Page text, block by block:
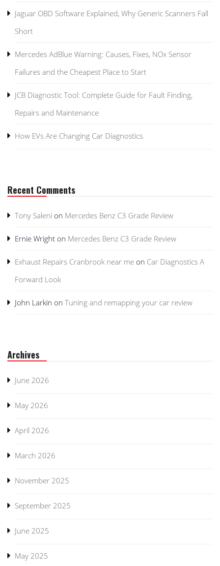
Jaguar OBD Software Explained, Why Generic Scanners Fall
Short
Mercedes AdBlue Warning: Causes, Fixes, NOx Sensor
Failures and the Cheapest Place to Start
JCB Diagnostic Tool: Complete Guide for Fault Finding,
Repairs and Maintenance
How EVs Are Changing Car Diagnostics.
Recent Comments
Tony Saleni on Mercedes Benz C3 Grade Review
Ernie Wright on Mercedes Benz C3 Grade Review
Exhaust Repairs Cranbrook near me on Car Diagnostics A
Forward Look
John Larkin on Tuning and remapping your car review
Archives
June 2026
May 2026
April 2026
March 2026
November 2025
September 2025
June 2025
May 2025